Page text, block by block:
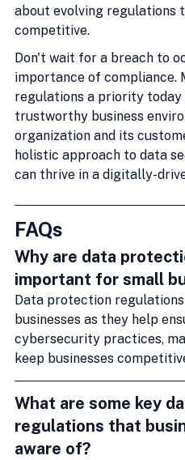
about evolving regulations
competitive.
Don't wait for a breach to
importance of compliance.
regulations a priority today
trustworthy business
organization and its
holistic approach to data
can thrive in a digitally-
FAQs
Why are data
important for small
Data protection
businesses as they help
cybersecurity practices,
keep businesses
What are some key
regulations that
aware of?